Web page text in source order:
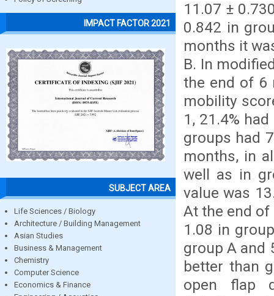
IMPACT FACTOR 2021
SUBJECT AREA
Life Sciences / Biology
Architecture / Building Management
Asian Studies
Business & Management
Chemistry
Computer Science
Economics & Finance
11.07 ±
0.842 in
months it
B. In
the end of 6
mobility
1, 21.4%
groups had
months, in
well as in
value was
At the end
1.08 in
group A and
better than
open flap